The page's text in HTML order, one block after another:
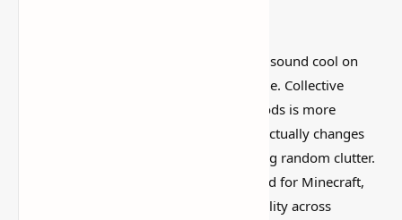
that sound cool on
paper but feel kind of forgettable in-game. Collective
Library: Revolutionize Your Minecraft Mods is more
interesting than that, mostly because it actually changes
how the world feels instead of just adding random clutter.
The Collective Library is a must-have mod for Minecraft,
streamlining compatibility and functionality across